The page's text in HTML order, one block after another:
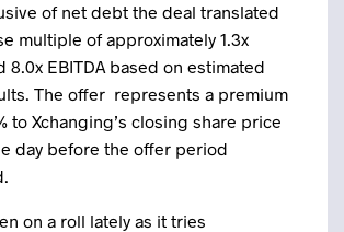
of net debt the deal translated
multiple of approximately 1.3x
8.0x EBITDA based on estimated
The offer represents a premium
to Xchanging’s closing share price
day before the offer period
on a roll lately as it tries